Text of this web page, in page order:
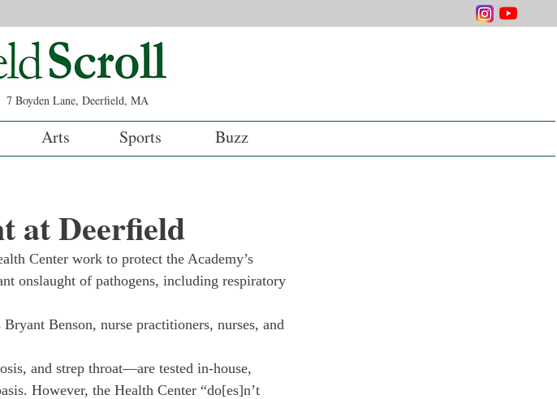
7 Boyden Lane, Deerfield, MA
Arts Sports Buzz
at Deerfield
Center work to protect the Academy’s
onslaught of pathogens, including respiratory
Benson, nurse practitioners, nurses, and
and strep throat—are tested in-house,
However, the Health Center “do[es]n’t